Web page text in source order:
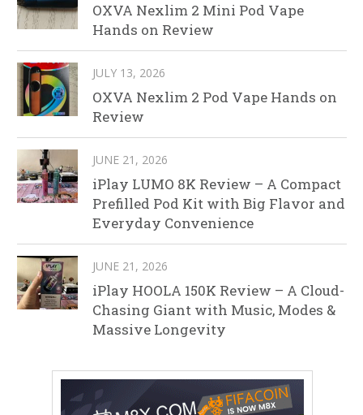
OXVA Nexlim 2 Mini Pod Vape
Hands on Review
JULY 13, 2026
OXVA Nexlim 2 Pod Vape Hands on
Review
JUNE 21, 2026
iPlay LUMO 8K Review – A Compact
Prefilled Pod Kit with Big Flavor and
Everyday Convenience
JUNE 21, 2026
iPlay HOOLA 150K Review – A Cloud-
Chasing Giant with Music, Modes &
Massive Longevity